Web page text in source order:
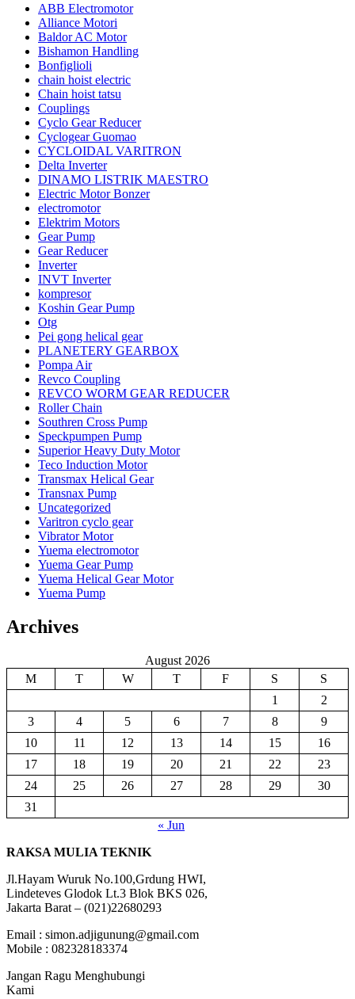
ABB Electromotor
Alliance Motori
Baldor AC Motor
Bishamon Handling
Bonfiglioli
chain hoist electric
Chain hoist tatsu
Couplings
Cyclo Gear Reducer
Cyclogear Guomao
CYCLOIDAL VARITRON
Delta Inverter
DINAMO LISTRIK MAESTRO
Electric Motor Bonzer
electromotor
Elektrim Motors
Gear Pump
Gear Reducer
Inverter
INVT Inverter
kompresor
Koshin Gear Pump
Otg
Pei gong helical gear
PLANETERY GEARBOX
Pompa Air
Revco Coupling
REVCO WORM GEAR REDUCER
Roller Chain
Southren Cross Pump
Speckpumpen Pump
Superior Heavy Duty Motor
Teco Induction Motor
Transmax Helical Gear
Transnax Pump
Uncategorized
Varitron cyclo gear
Vibrator Motor
Yuema electromotor
Yuema Gear Pump
Yuema Helical Gear Motor
Yuema Pump
Archives
August 2026
M
T W T F S
S
1
2
3
4 5 6 7 8
9
10
11 12 13 14 15
16
17
18 19 20 21 22
23
24
25 26 27 28 29
30
31
« Jun
RAKSA MULIA TEKNIK
Jl.Hayam Wuruk No.100,Grdung HWI,
Lindeteves Glodok Lt.3 Blok BKS 026,
Jakarta Barat – (021)22680293
Email : simon.adjigunung@gmail.com
Mobile : 082328183374
Jangan Ragu Menghubungi
Kami